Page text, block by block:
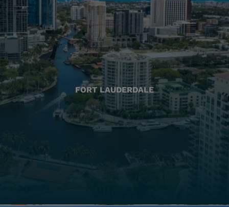
FORT LAUDERDALE